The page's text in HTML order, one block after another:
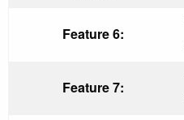
Feature 6:
Feature 7: